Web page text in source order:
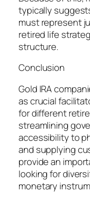
typically
must represent
retired life
structure.
Conclusion
Gold IRA
as crucial
for different
streamlining
accessibility to
and supplying
provide an
looking for
monetary